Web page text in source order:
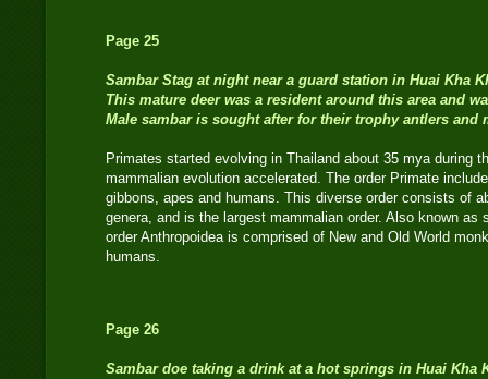
Page 25
Sambar Stag at night near a guard station in Huai Kha
This mature deer was a resident around this area and
Male sambar is sought after for their trophy antlers and
Primates started evolving in Thailand about 35 mya during
mammalian evolution accelerated. The order Primate
gibbons, apes and humans. This diverse order consists of
genera, and is the largest mammalian order. Also known
order Anthropoidea is comprised of New and Old World
humans.
Page 26
Sambar doe taking a drink at a hot springs in Huai Kha